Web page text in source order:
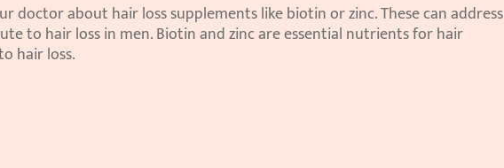
doctor about hair loss supplements like biotin or zinc. These can address
to hair loss in men. Biotin and zinc are essential nutrients for hair
hair loss.